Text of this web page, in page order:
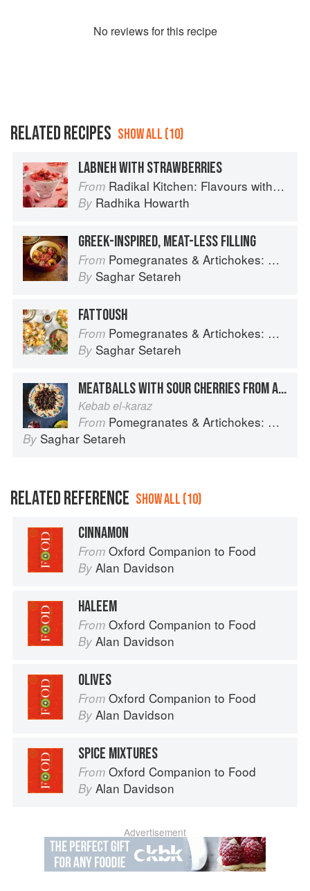
No reviews for this recipe
RELATED RECIPES SHOW ALL (10)
LABNEH WITH STRAWBERRIES
From Radikal Kitchen: Flavours without Borders
By Radhika Howarth
GREEK-INSPIRED, MEAT-LESS FILLING
From Pomegranates & Artichokes: Recipes and memories of a journey from Iran to Italy
By Saghar Setareh
FATTOUSH
From Pomegranates & Artichokes: Recipes and memories of a journey from Iran to Italy
By Saghar Setareh
MEATBALLS WITH SOUR CHERRIES FROM ALEPPO
Kebab el-karaz
From Pomegranates & Artichokes: Recipes and memories of a journey from Iran to Italy
By Saghar Setareh
RELATED REFERENCE SHOW ALL (10)
CINNAMON
From Oxford Companion to Food
By Alan Davidson
HALEEM
From Oxford Companion to Food
By Alan Davidson
OLIVES
From Oxford Companion to Food
By Alan Davidson
SPICE MIXTURES
From Oxford Companion to Food
By Alan Davidson
Advertisement